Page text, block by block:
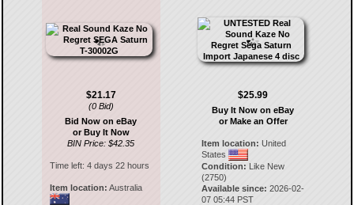
$21.17
(0 Bid)
Bid Now on eBay
or Buy It Now
BIN Price: $42.35
Time left: 4 days 22 hours
Item location: Australia
$25.99
Buy It Now on eBay
or Make an Offer
Item location: United
States
Condition: Like New
(2750)
Available since: 2026-02-
07 05:44 PST